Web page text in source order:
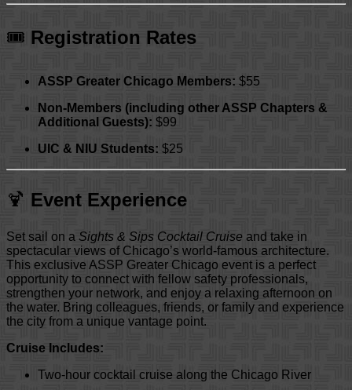
🎟 Registration Rates
ASSP Greater Chicago Members: $55
Non-Members (including other ASSP Chapters &
Additional Guests): $99
UIC & NIU Students: $25
🍹 Event Experience
Set sail on a Sights & Sips Cocktail Cruise and take in
spectacular views of Chicago’s world-famous architecture.
This exclusive ASSP Greater Chicago event is a perfect
opportunity to connect with fellow safety professionals,
strengthen your network, and enjoy a relaxing afternoon on
the water. Bring colleagues, friends, or family and experience
the city from a unique vantage point.
Cruise Includes:
Two-hour cocktail cruise along the Chicago River